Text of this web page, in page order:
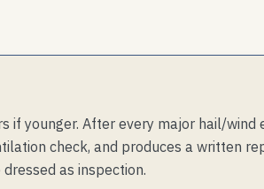
younger. After every major hail/wind
check, and produces a written
as inspection.